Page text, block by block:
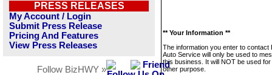
PRESS RELEASES
My Account / Login
Submit Press Release
Pricing And Features
View Press Releases
Follow BizHWY »
** Your Information **
The information you enter to contact
Auto Service will only be used to
this business. It will NOT be used
other purpose.